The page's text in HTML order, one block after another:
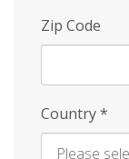
Zip Code
Country*